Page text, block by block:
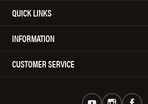
QUICK LINKS
INFORMATION
CUSTOMER SERVICE